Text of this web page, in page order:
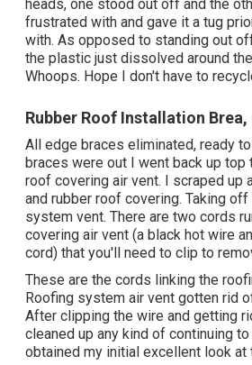
heads, one stood out off and the
frustrated with and gave it a tug
with. As opposed to standing out
the plastic just dissolved around
Whoops. Hope I don't have to
Rubber Roof Installation Brea,
All edge braces eliminated, ready
braces were out I went back up top
roof covering air vent. I scraped up
and rubber roof covering. Taking
system vent. There are two cords
covering air vent (a black hot wire
cord) that you'll need to clip to
These are the cords linking the
Roofing system air vent gotten rid
After clipping the wire and getting
cleaned up any kind of continuing
obtained my initial excellent look at